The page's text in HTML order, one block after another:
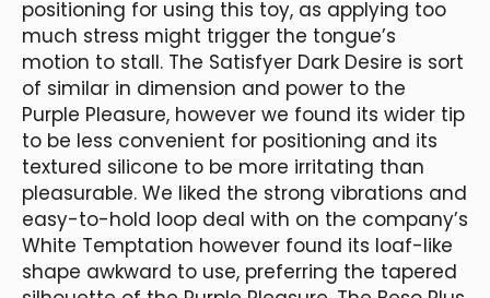
positioning for using this toy, as applying too
much stress might trigger the tongue’s
motion to stall. The Satisfyer Dark Desire is sort
of similar in dimension and power to the
Purple Pleasure, however we found its wider tip
to be less convenient for positioning and its
textured silicone to be more irritating than
pleasurable. We liked the strong vibrations and
easy-to-hold loop deal with on the company’s
White Temptation however found its loaf-like
shape awkward to use, preferring the tapered